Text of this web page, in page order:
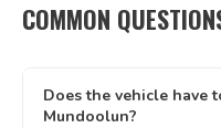
COMMON
Does the vehicle have
Mundoolun?